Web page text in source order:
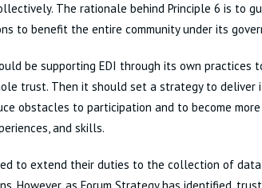
The rationale behind Principle 6 is to
to benefit the entire community under its
be supporting EDI through its own practices
trust. Then it should set a strategy to deliver
obstacles to participation and to become
and skills.
to extend their duties to the collection of